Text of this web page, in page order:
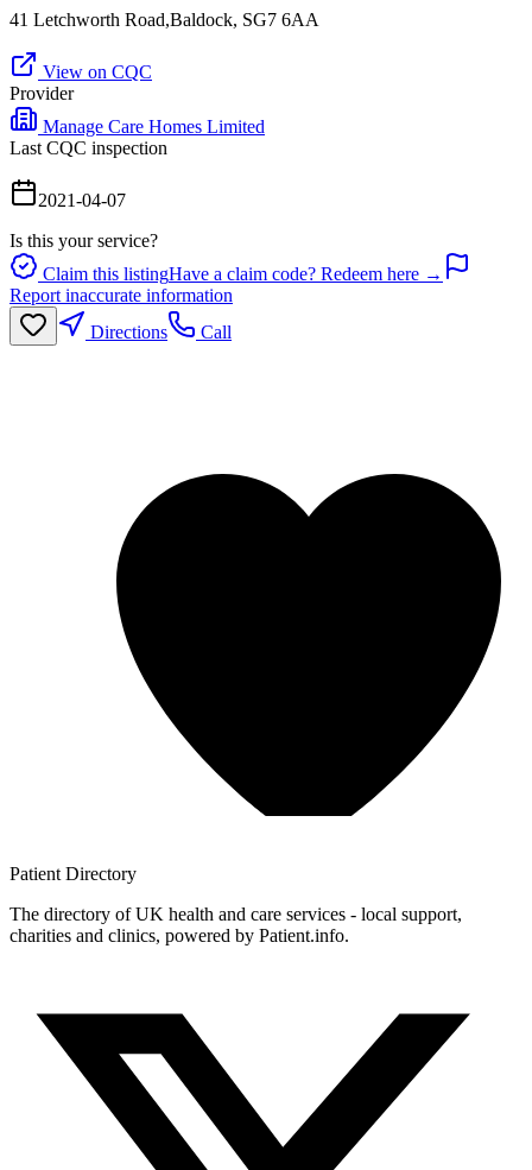
41 Letchworth Road,Baldock, SG7 6AA
View on CQC
Provider
Manage Care Homes Limited
Last CQC inspection
2021-04-07
Is this your service?
Claim this listingHave a claim code? Redeem here →
Report inaccurate information
Directions
Call
Patient Directory
The directory of UK health and care services - local support,
charities and clinics, powered by Patient.info.